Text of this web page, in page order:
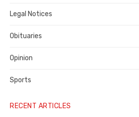
Legal Notices
Obituaries
Opinion
Sports
RECENT ARTICLES